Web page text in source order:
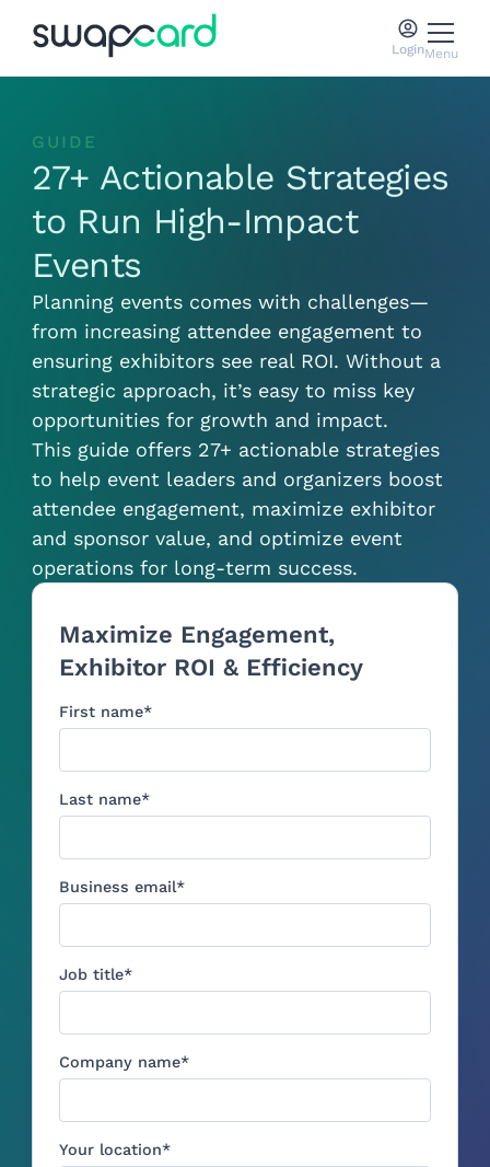
LoginMenu
GUIDE
27+ Actionable Strategies
to Run High-Impact
Events
Planning events comes with challenges—
from increasing attendee engagement to
ensuring exhibitors see real ROI. Without a
strategic approach, it’s easy to miss key
opportunities for growth and impact.
This guide offers 27+ actionable strategies
to help event leaders and organizers boost
attendee engagement, maximize exhibitor
and sponsor value, and optimize event
operations for long-term success.
Maximize Engagement,
Exhibitor ROI & Efficiency
First name*
Last name*
Business email*
Job title*
Company name*
Your location*